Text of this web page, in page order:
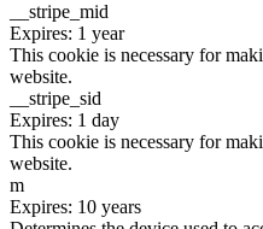
__stripe_mid
Expires: 1 year
This cookie is necessary for
website.
__stripe_sid
Expires: 1 day
This cookie is necessary for
website.
m
Expires: 10 years